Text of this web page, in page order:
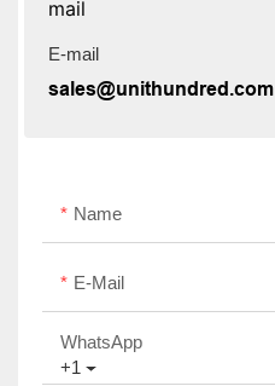
E-mail
sales@unithundred.com
Name
E-Mail
+1
WhatsApp